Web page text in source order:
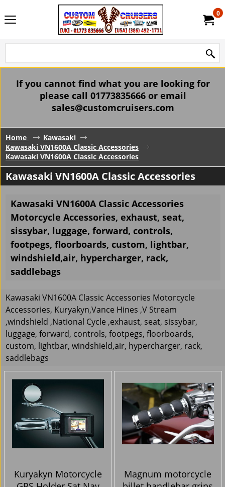
0
If you cannot find what you are looking for
please call 01773835666 or email
sales@customcruisers.com
Home
Kawasaki
Kawasaki VN1600A Classic Accessories
Kawasaki VN1600A Classic Accessories
Kawasaki VN1600A Classic Accessories
Kawasaki VN1600A Classic Accessories
Motorcycle Accessories, exhaust, seat,
sissybar, luggage, forward, controls,
footpegs, floorboards, custom, lightbar,
windshield,air, hypercharger, rack,
saddlebags
Kawasaki VN1600A Classic Accessories Motorcycle
Accessories, Kuryakyn,Vance Hines ,V Stream
,windshield ,National Cycle ,exhaust, seat, sissybar,
luggage, forward, controls, footpegs, floorboards,
custom, lightbar, windshield,air, hypercharger, rack,
saddlebags
Kuryakyn Motorcycle
Magnum motorcycle